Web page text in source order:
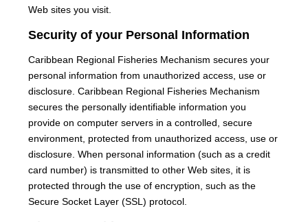
Web sites you visit.
Security of your Personal Information
Caribbean Regional Fisheries Mechanism secures your
personal information from unauthorized access, use or
disclosure. Caribbean Regional Fisheries Mechanism
secures the personally identifiable information you
provide on computer servers in a controlled, secure
environment, protected from unauthorized access, use or
disclosure. When personal information (such as a credit
card number) is transmitted to other Web sites, it is
protected through the use of encryption, such as the
Secure Socket Layer (SSL) protocol.